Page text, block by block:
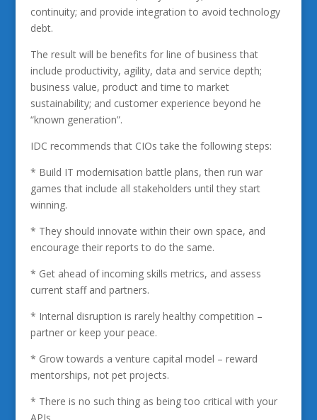
continuity; and provide integration to avoid technology
debt.
The result will be benefits for line of business that
include productivity, agility, data and service depth;
business value, product and time to market
sustainability; and customer experience beyond he
“known generation”.
IDC recommends that CIOs take the following steps:
* Build IT modernisation battle plans, then run war
games that include all stakeholders until they start
winning.
* They should innovate within their own space, and
encourage their reports to do the same.
* Get ahead of incoming skills metrics, and assess
current staff and partners.
* Internal disruption is rarely healthy competition –
partner or keep your peace.
* Grow towards a venture capital model – reward
mentorships, not pet projects.
* There is no such thing as being too critical with your